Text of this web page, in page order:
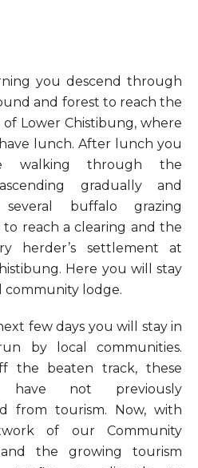
you descend through
and forest to reach the
of Lower Chistibung, where
lunch. After lunch you
walking through the
gradually and
several buffalo grazing
to reach a clearing and the
herder’s settlement at
Here you will stay
community lodge.
few days you will stay in
by local communities.
the beaten track, these
have not previously
from tourism. Now, with
of our Community
and the growing tourism